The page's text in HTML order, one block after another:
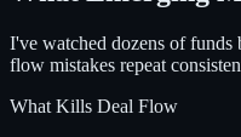
I've watched dozens of funds
flow mistakes repeat
What Kills Deal Flow